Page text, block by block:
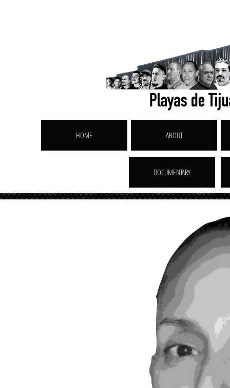
DOCUMENTARY
HOME ABOUT